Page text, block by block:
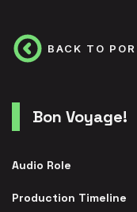
BACK TO
Bon Voyage!
Audio Role
Production Timeline